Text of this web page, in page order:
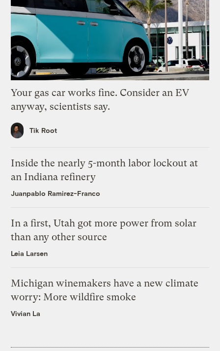
Your gas car works fine. Consider an EV
anyway, scientists say.
Tik Root
Inside the nearly 5-month labor lockout at
an Indiana refinery
Juanpablo Ramirez-Franco
In a first, Utah got more power from solar
than any other source
Leia Larsen
Michigan winemakers have a new climate
worry: More wildfire smoke
Vivian La